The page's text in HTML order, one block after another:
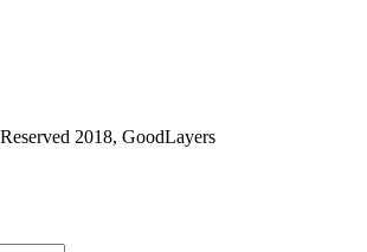
2018, GoodLayers